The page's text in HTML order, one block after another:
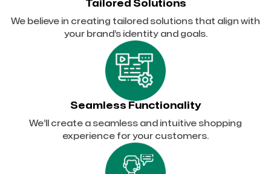
Tailored Solutions
We believe in creating tailored solutions that align with
your brand’s identity and goals.
Seamless Functionality
We’ll create a seamless and intuitive shopping
experience for your customers.